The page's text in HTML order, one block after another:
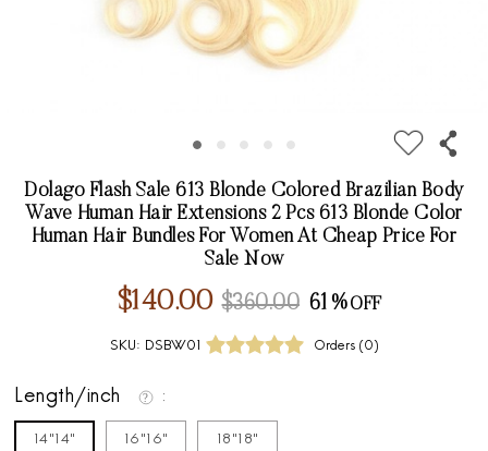
Dolago Flash Sale 613 Blonde Colored Brazilian Body
Wave Human Hair Extensions 2 Pcs 613 Blonde Color
Human Hair Bundles For Women At Cheap Price For
Sale Now
$140.00 $360.00 61%
SKU: DSBW01 Orders (0)
Length/inch
14"14" 16"16" 18"18"